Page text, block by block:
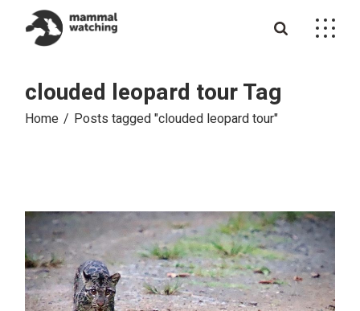
content
clouded leopard tour Tag
Home Posts tagged "clouded leopard tour"